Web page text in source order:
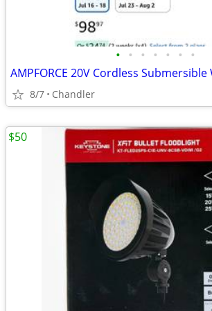
• • • • • • •
8/7 Chandler
$50